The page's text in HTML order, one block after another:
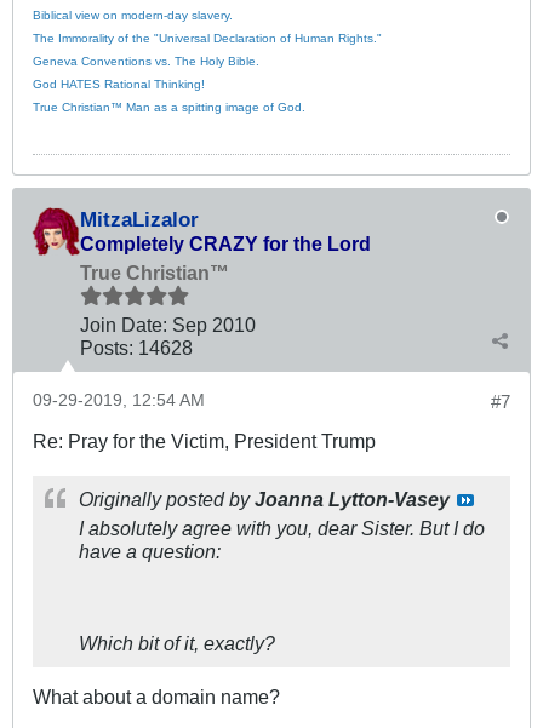
Biblical view on modern-day slavery.
The Immorality of the "Universal Declaration of Human Rights."
Geneva Conventions vs. The Holy Bible.
God HATES Rational Thinking!
True Christian™ Man as a spitting image of God.
MitzaLizalor
Completely CRAZY for the Lord
True Christian™
Join Date: Sep 2010
Posts: 14628
#7
09-29-2019, 12:54 AM
Re: Pray for the Victim, President Trump
Originally posted byJoanna Lytton-Vasey
I absolutely agree with you, dear Sister. But I do
have a question:
Which bit of it, exactly?
What about a domain name?